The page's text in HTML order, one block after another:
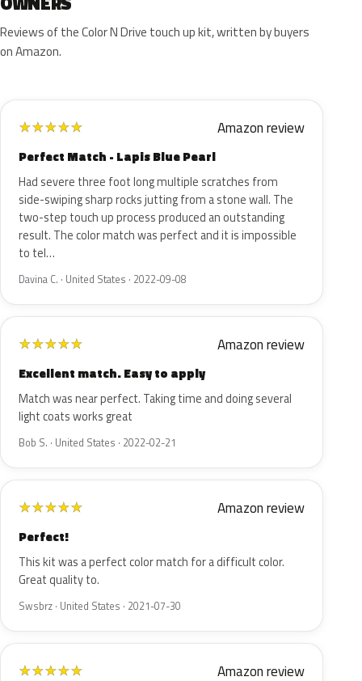
Reviews of the Color N Drive touch up kit, written by buyers
on Amazon.
★★★★★ Amazon review
Perfect Match - Lapis Blue Pearl
Had severe three foot long multiple scratches from
side-swiping sharp rocks jutting from a stone wall. The
two-step touch up process produced an outstanding
result. The color match was perfect and it is impossible
to tel…
Davina C. · United States · 2022-09-08
★★★★★ Amazon review
Excellent match. Easy to apply
Match was near perfect. Taking time and doing several
light coats works great
Bob S. · United States · 2022-02-21
★★★★★ Amazon review
Perfect!
This kit was a perfect color match for a difficult color.
Great quality to.
Swsbrz · United States · 2021-07-30
★★★★★ Amazon review